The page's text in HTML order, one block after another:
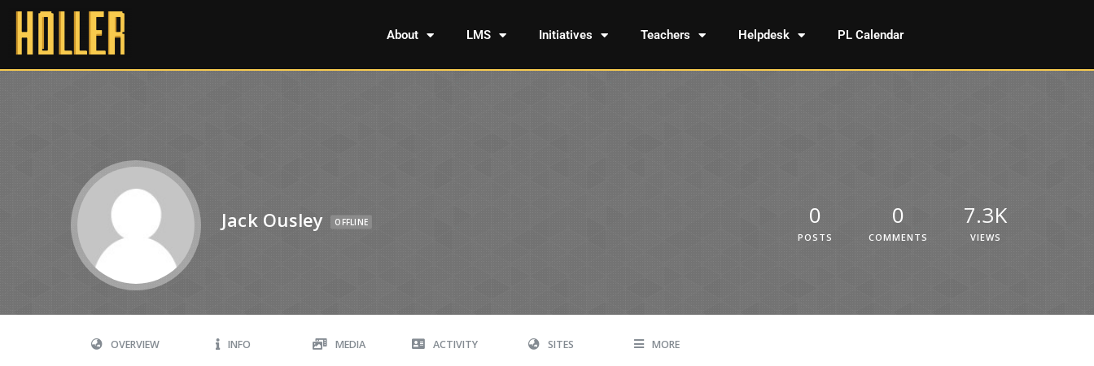
About LMS Initiatives Teachers Helpdesk PL Calendar
Jack Ousley OFFLINE 0
POSTS
0
COMMENTS
7.3K
VIEWS
OVERVIEW INFO MEDIA ACTIVITY SITES MORE